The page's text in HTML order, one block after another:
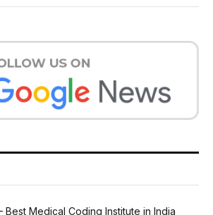
Best Medical Coding Institute in India